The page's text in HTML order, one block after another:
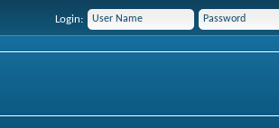
Login: